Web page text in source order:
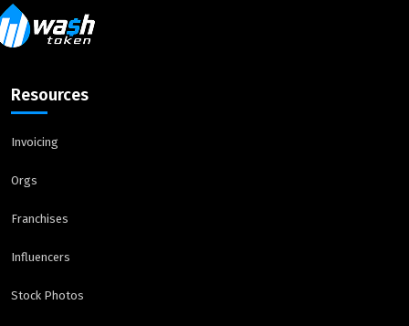
Resources
Invoicing
Orgs
Franchises
Influencers
Stock Photos